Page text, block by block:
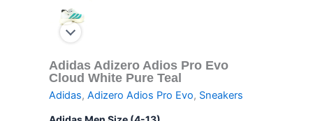
Adidas Adizero Adios Pro Evo
Cloud White Pure Teal
Adidas, Adizero Adios Pro Evo, Sneakers